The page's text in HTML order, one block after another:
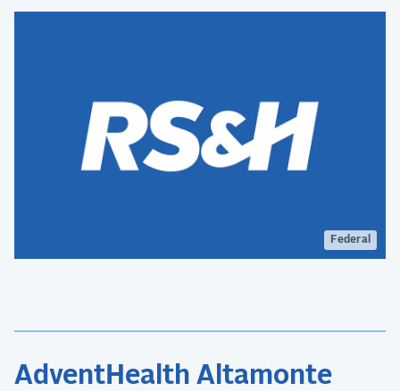
national defense capabilities.
Federal
AdventHealth Altamonte